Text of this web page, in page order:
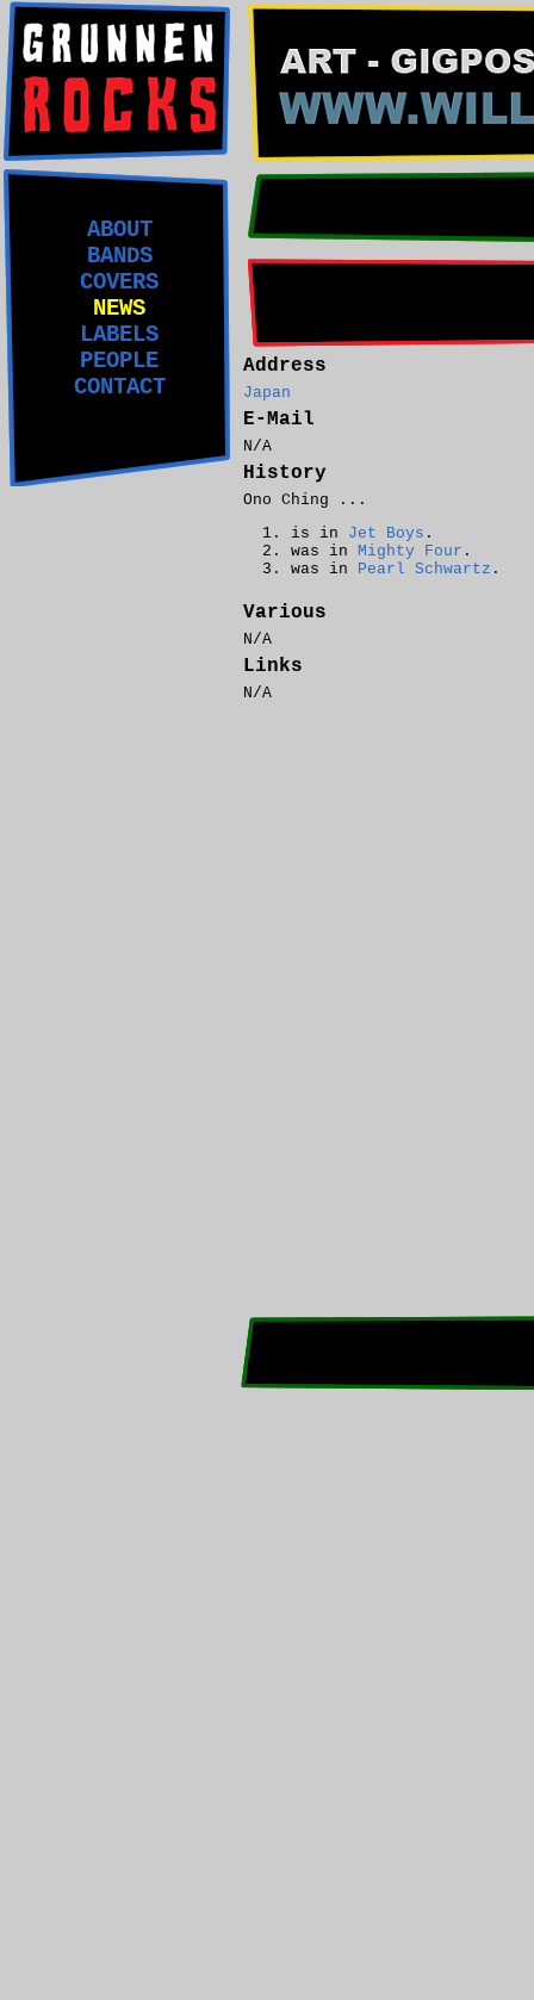
ABOUT
BANDS
COVERS
NEWS
LABELS
PEOPLE
CONTACT
Address
Japan
E-Mail
N/A
History
Ono Ching ...
is in Jet Boys .
was in Mighty Four .
was in Pearl Schwartz .
Various
N/A
Links
N/A